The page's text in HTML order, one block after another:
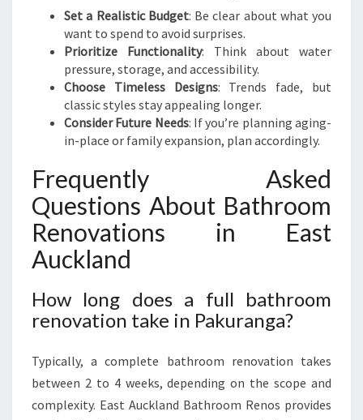
Set a Realistic Budget: Be clear about what you
want to spend to avoid surprises.
Prioritize Functionality: Think about water
pressure, storage, and accessibility.
Choose Timeless Designs: Trends fade, but
classic styles stay appealing longer.
Consider Future Needs: If you’re planning aging-
in-place or family expansion, plan accordingly.
Frequently Asked
Questions About Bathroom
Renovations in East
Auckland
How long does a full bathroom
renovation take in Pakuranga?
Typically, a complete bathroom renovation takes
between 2 to 4 weeks, depending on the scope and
complexity. East Auckland Bathroom Renos provides